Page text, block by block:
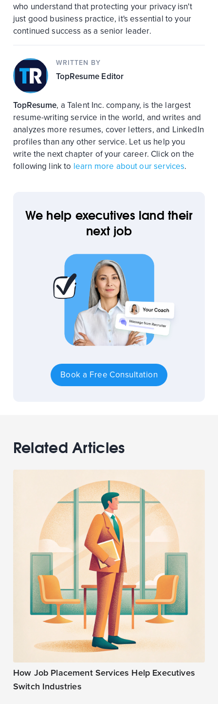
who understand that protecting your privacy isn't
just good business practice, it's essential to your
continued success as a senior leader.
WRITTEN BY
TopResume Editor
TopResume, a Talent Inc. company, is the largest
resume-writing service in the world, and writes and
analyzes more resumes, cover letters, and LinkedIn
profiles than any other service. Let us help you
write the next chapter of your career. Click on the
following link to learn more about our services.
We help executives land their
next job
Book a Free Consultation
Related Articles
How Job Placement Services Help Executives
Switch Industries